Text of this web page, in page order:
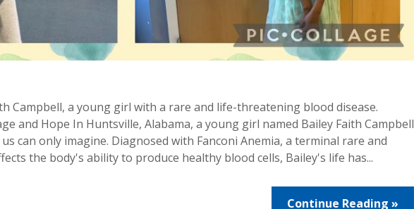
Campbell, a young girl with a rare and life-threatening blood disease.
and Hope In Huntsville, Alabama, a young girl named Bailey Faith Campbell
can only imagine. Diagnosed with Fanconi Anemia, a terminal rare and
the body's ability to produce healthy blood cells, Bailey's life has...
Continue Reading »